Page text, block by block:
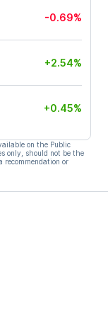
-0.69%
+2.54%
+0.45%
on the Public
only, should not be the
recommendation or